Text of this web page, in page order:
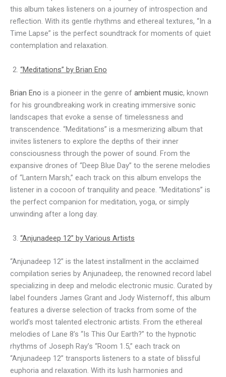
this album takes listeners on a journey of introspection and
reflection. With its gentle rhythms and ethereal textures, “In a
Time Lapse” is the perfect soundtrack for moments of quiet
contemplation and relaxation.
“Meditations” by Brian Eno
Brian Eno is a pioneer in the genre of ambient music, known
for his groundbreaking work in creating immersive sonic
landscapes that evoke a sense of timelessness and
transcendence. “Meditations” is a mesmerizing album that
invites listeners to explore the depths of their inner
consciousness through the power of sound. From the
expansive drones of “Deep Blue Day” to the serene melodies
of “Lantern Marsh,” each track on this album envelops the
listener in a cocoon of tranquility and peace. “Meditations” is
the perfect companion for meditation, yoga, or simply
unwinding after a long day.
“Anjunadeep 12” by Various Artists
“Anjunadeep 12” is the latest installment in the acclaimed
compilation series by Anjunadeep, the renowned record label
specializing in deep and melodic electronic music. Curated by
label founders James Grant and Jody Wisternoff, this album
features a diverse selection of tracks from some of the
world’s most talented electronic artists. From the ethereal
melodies of Lane 8’s “Is This Our Earth?” to the hypnotic
rhythms of Joseph Ray’s “Room 1.5,” each track on
“Anjunadeep 12” transports listeners to a state of blissful
euphoria and relaxation. With its lush harmonies and